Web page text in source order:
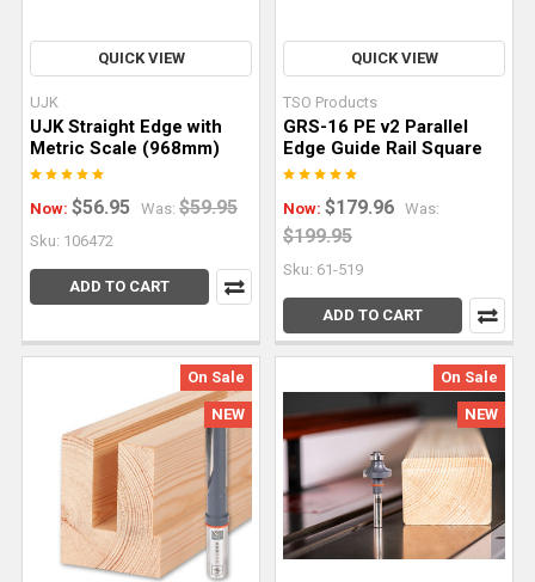
Dados
and
Rabbets
With
Router (Post)
Achieving
dead-
straight
dados
rabbets
something
QUICK VIEW
UJK
UJK Straight Edge with
Metric Scale (968mm)
Now: $56.95 Was: $59.95
Sku: 106472
ADD TO CART
QUICK VIEW
TSO Products
GRS-16 PE v2 Parallel
Edge Guide Rail Square
Now: $179.96 Was:
$199.95
Sku: 61-519
ADD TO CART
On Sale
NEW
On Sale
NEW